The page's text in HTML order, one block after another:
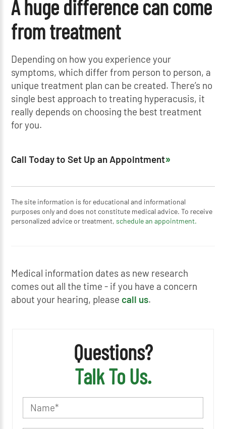
A huge difference can come
from treatment
Depending on how you experience your
symptoms, which differ from person to person, a
unique treatment plan can be created. There’s no
single best approach to treating hyperacusis, it
really depends on choosing the best treatment
for you.
Call Today to Set Up an Appointment
The site information is for educational and informational
purposes only and does not constitute medical advice. To receive
personalized advice or treatment,schedule an appointment.
Medical information dates as new research
comes out all the time - if you have a concern
about your hearing, please call us.
Questions?
Talk To Us.